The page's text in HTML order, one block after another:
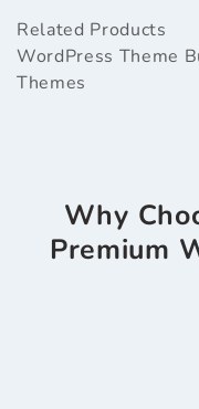
Related Products
WordPress Theme
Themes
Why
Premium